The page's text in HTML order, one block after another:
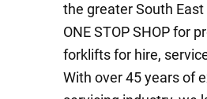
the greater South
ONE STOP SHOP for
forklifts for hire,
With over 45 years of